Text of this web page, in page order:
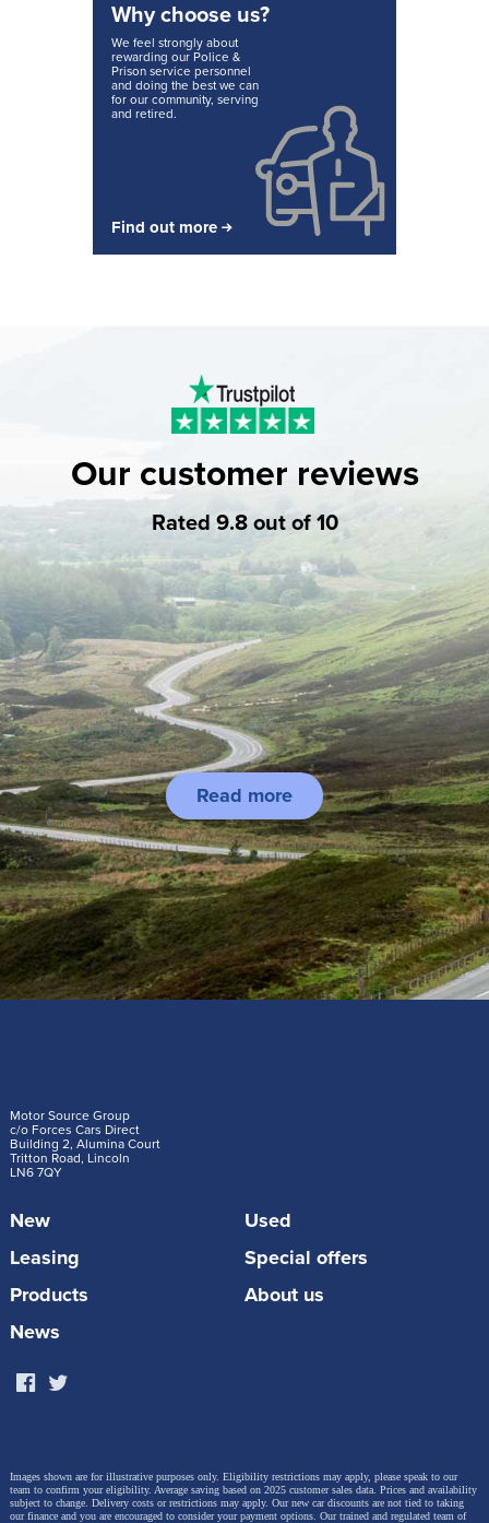
Why choose us?
We feel strongly about
rewarding our Police &
Prison service personnel
and doing the best we can
for our community, serving
and retired.
Find out more
Our customer reviews
Rated 9.8 out of 10
Read more
Motor Source Group
c/o Forces Cars Direct
Building 2, Alumina Court
Tritton Road, Lincoln
LN6 7QY
New
Used
Leasing
Special offers
Products
About us
News
Images shown are for illustrative purposes only. Eligibility restrictions may apply, please speak to our
team to confirm your eligibility. Average saving based on 2025 customer sales data. Prices and availability
subject to change. Delivery costs or restrictions may apply. Our new car discounts are not tied to taking
our finance and you are encouraged to consider your payment options. Our trained and regulated team of